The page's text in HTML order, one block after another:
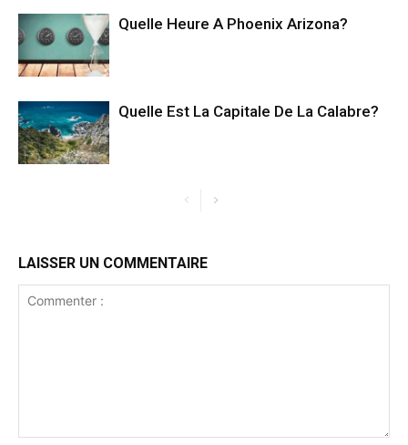
Quelle Heure A Phoenix Arizona?
Quelle Est La Capitale De La Calabre?
LAISSER UN COMMENTAIRE